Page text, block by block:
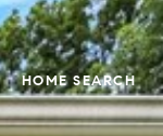
HOME SEARCH